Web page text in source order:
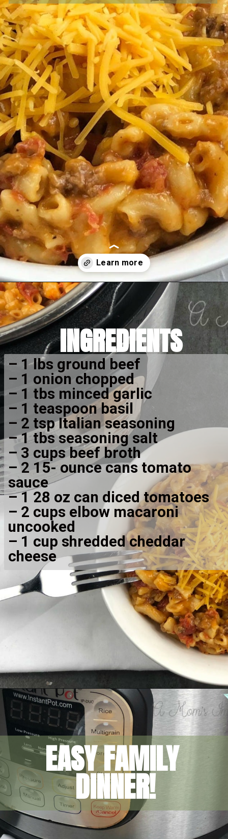
Opening
– 1 lbs ground beef
– 1 onion chopped
– 1 tbs minced garlic
– 1 teaspoon basil
– 2 tsp Italian seasoning
– 1 tbs seasoning salt
– 3 cups beef broth
– 2 15- ounce cans tomato
sauce
– 1 28 oz can diced tomatoes
– 2 cups elbow macaroni
uncooked
– 1 cup shredded cheddar
cheese
INGREDIENTS
Opening https://amomsimpression.com/instant-pot-cheeseburger-macaroni/
EASY FAMILY
DINNER!